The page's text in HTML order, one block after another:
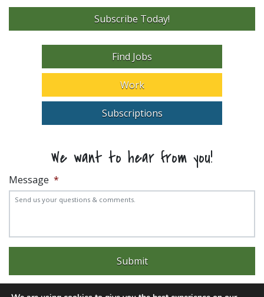
Subscribe Today!
Find Jobs
Work
Subscriptions
We want to hear from you!
Message *